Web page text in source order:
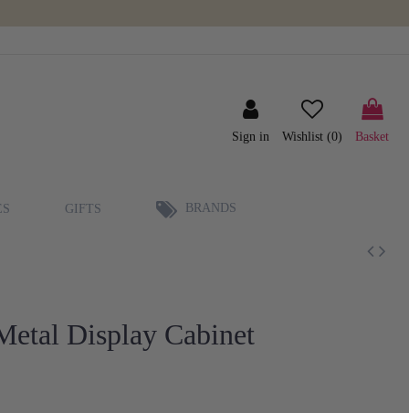
Sign in Wishlist (0) Basket
GIFTS BRANDS
Display Cabinet